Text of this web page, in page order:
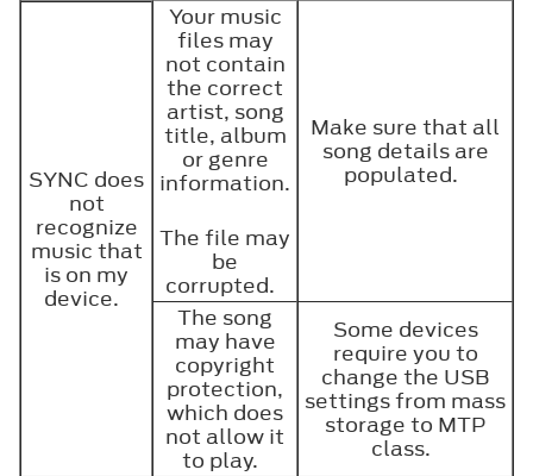
SYNC does
not
recognize
music that
is on my
device.
Your music
files may
not contain
the correct
artist, song
title, album
or genre
information.
Make sure that all
song details are
populated.
The file may
be
corrupted.
The song
may have
copyright
protection,
which does
not allow it
to play.
Some devices
require you to
change the USB
settings from mass
storage to MTP
class.